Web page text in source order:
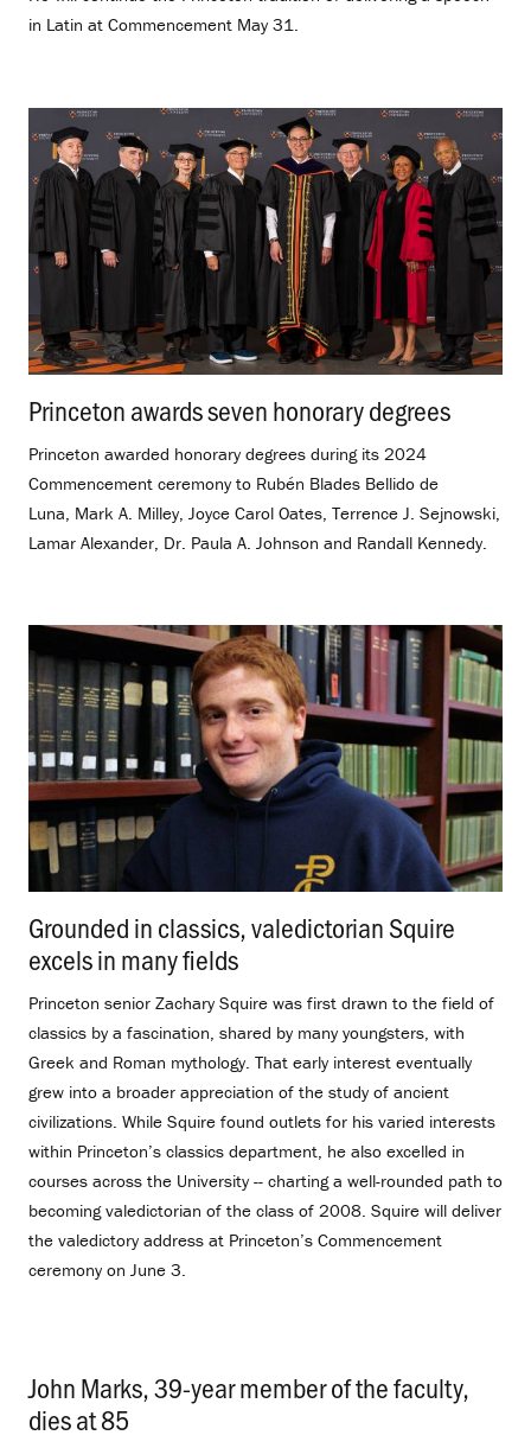
in Latin at Commencement May 31.
Princeton awards seven honorary degrees
Princeton awarded honorary degrees during its 2024
Commencement ceremony to Rubén Blades Bellido de
Luna, Mark A. Milley, Joyce Carol Oates, Terrence J. Sejnowski,
Lamar Alexander, Dr. Paula A. Johnson and Randall Kennedy.
Grounded in classics, valedictorian Squire
excels in many fields
Princeton senior Zachary Squire was first drawn to the field of
classics by a fascination, shared by many youngsters, with
Greek and Roman mythology. That early interest eventually
grew into a broader appreciation of the study of ancient
civilizations. While Squire found outlets for his varied interests
within Princeton’s classics department, he also excelled in
courses across the University -- charting a well-rounded path to
becoming valedictorian of the class of 2008. Squire will deliver
the valedictory address at Princeton’s Commencement
ceremony on June 3.
John Marks, 39-year member of the faculty,
dies at 85